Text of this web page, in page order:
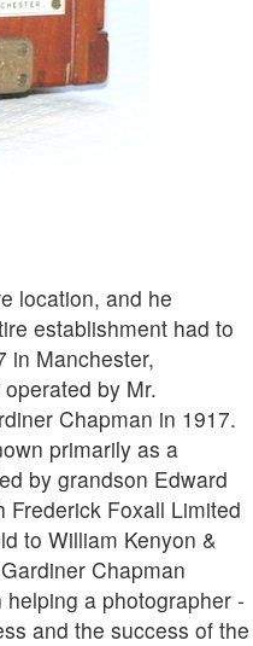
location, and he
establishment had to
in Manchester,
by Mr.
Chapman in 1917.
primarily as a
by grandson Edward
Foxall Limited
to William Kenyon &
Chapman
a photographer -
and the success of the